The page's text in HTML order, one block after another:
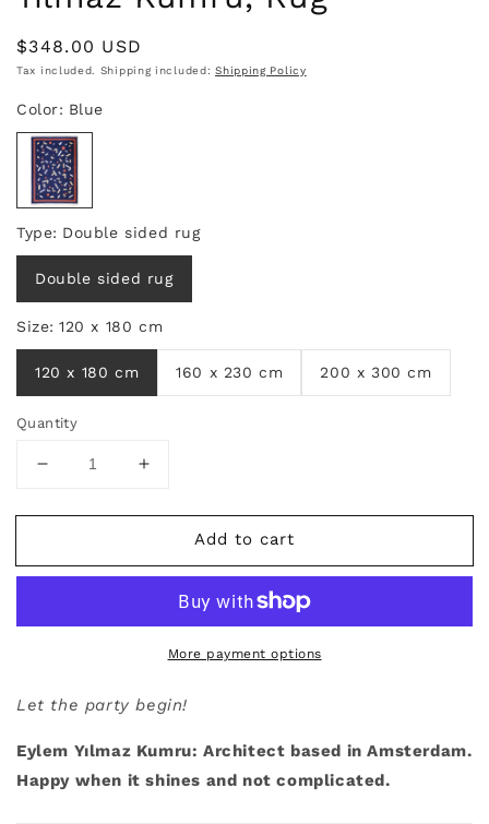
Regular
price
$348.00 USD
Tax included. Shipping included:Shipping Policy
Quantity
Decrease
for
&quot;CONFETTI&quot;,
by
Kumru,
Increase
for
&quot;CONFETTI&quot;,
by
Yılmaz
Kumru,
Rug
Add to cart
More payment options
Let the party begin!
Eylem Yılmaz Kumru: Architect based in Amsterdam.
Happy when it shines and not complicated.